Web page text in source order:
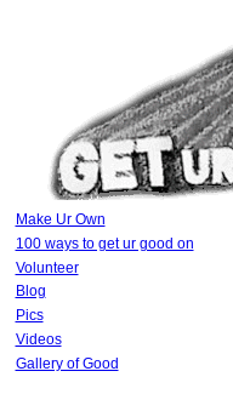
Make Ur Own
100 ways to get ur good on
Volunteer
Blog
Pics
Videos
Gallery of Good